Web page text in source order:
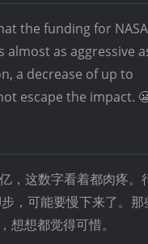
the funding for
almost as aggressive
a decrease of up to
escape the impact.
，这数字看着都肉疼。
，可能要慢下来了。那
想都觉得可惜。